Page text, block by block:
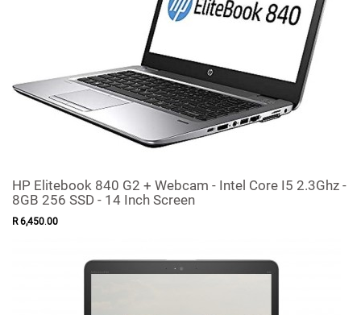
HP Elitebook 840 G2 + Webcam - Intel Core I5 2.3Ghz -
8GB 256 SSD - 14 Inch Screen
R 6,450.00